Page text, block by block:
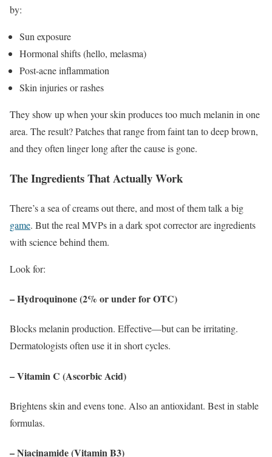
by:
Sun exposure
Hormonal shifts (hello, melasma)
Post-acne inflammation
Skin injuries or rashes
They show up when your skin produces too much melanin in one
area. The result? Patches that range from faint tan to deep brown,
and they often linger long after the cause is gone.
The Ingredients That Actually Work
There’s a sea of creams out there, and most of them talk a big
game. But the real MVPs in a dark spot corrector are ingredients
with science behind them.
Look for:
– Hydroquinone (2% or under for OTC)
Blocks melanin production. Effective—but can be irritating.
Dermatologists often use it in short cycles.
– Vitamin C (Ascorbic Acid)
Brightens skin and evens tone. Also an antioxidant. Best in stable
formulas.
– Niacinamide (Vitamin B3)